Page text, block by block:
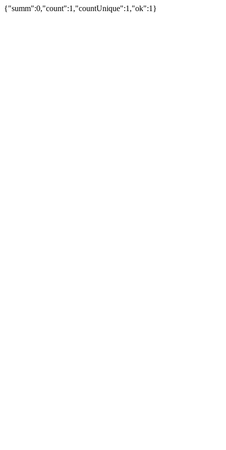
{"summ":0,"count":1,"countUnique":1,"ok":1}